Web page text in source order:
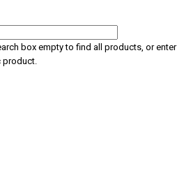
box empty to find all products, or enter
product.